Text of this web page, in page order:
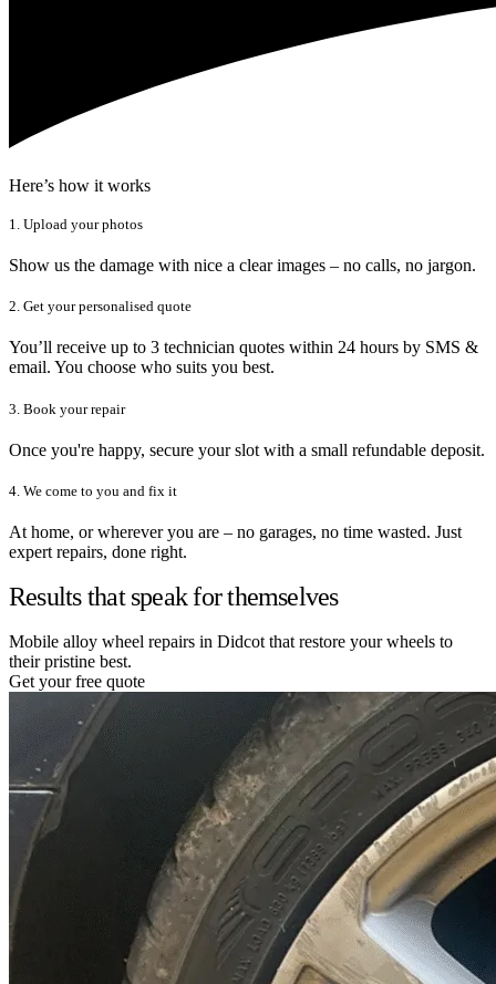
Here’s how it works
1. Upload your photos
Show us the damage with nice a clear images – no calls, no jargon.
2. Get your personalised quote
You’ll receive up to 3 technician quotes within 24 hours by SMS &
email. You choose who suits you best.
3. Book your repair
Once you're happy, secure your slot with a small refundable deposit.
4. We come to you and fix it
At home, or wherever you are – no garages, no time wasted. Just
expert repairs, done right.
Results that speak for themselves
Mobile alloy wheel repairs in Didcot that restore your wheels to
their pristine best.
Get your free quote